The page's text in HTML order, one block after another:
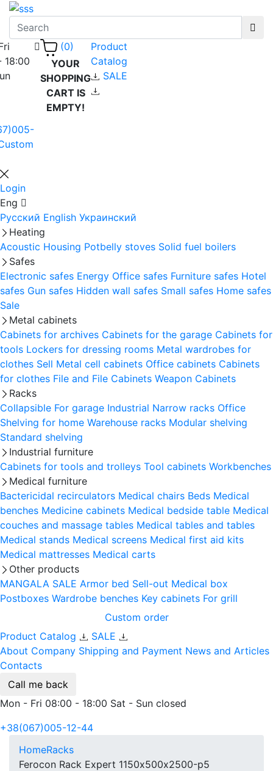
18:00
(0)
YOUR
SHOPPING
CART IS
EMPTY!
Product
Catalog
SALE
Login
Eng
Русский English Украинский
Heating
Acoustic Housing Potbelly stoves Solid fuel boilers
Safes
Electronic safes Energy Office safes Furniture safes Hotel
safes Gun safes Hidden wall safes Small safes Home safes
Sale
Metal cabinets
Cabinets for archives Cabinets for the garage Cabinets for
tools Lockers for dressing rooms Metal wardrobes for
clothes Sell Metal cell сabinets Office cabinets Cabinets
for clothes File and File Cabinets Weapon Cabinets
Racks
Collapsible For garage Industrial Narrow racks Office
Shelving for home Warehouse racks Modular shelving
Standard shelving
Industrial furniture
Cabinets for tools and trolleys Tool cabinets Workbenches
Medical furniture
Bactericidal recirculators Medical chairs Beds Medical
benches Medicine cabinets Medical bedside table Medical
couches and massage tables Medical tables and tables
Medical stands Medical screens Medical first aid kits
Medical mattresses Medical carts
Other products
MANGALA SALE Armor bed Sell-out Medical box
Postboxes Wardrobe benches Key cabinets For grill
Custom order
Product Catalog
SALE
About Company Shipping and Payment News and Articles
Contacts
Call me back
Mon - Fri 08:00 - 18:00 Sat - Sun closed
+38(067)005-12-44
HomeRacks
Ferocon Rack Expert 1150х500х2500-p5